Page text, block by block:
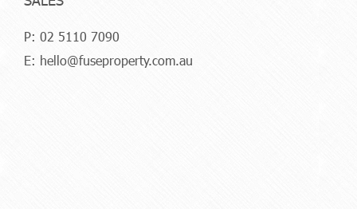
P: 02 5110 7090
E: hello@fuseproperty.com.au